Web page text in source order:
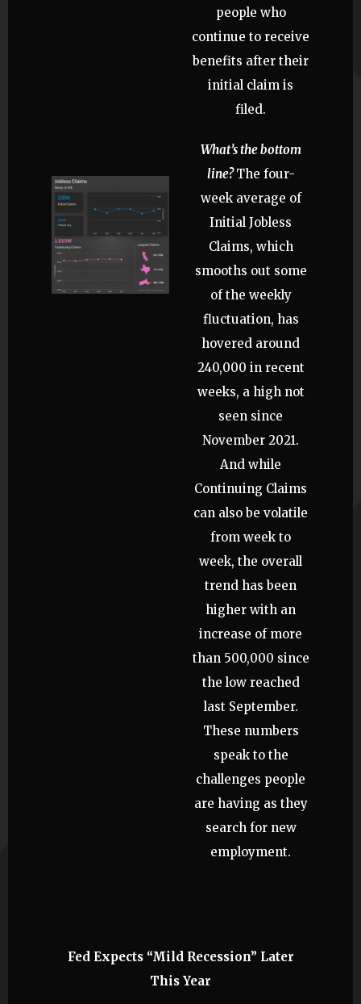
people who
continue to receive
benefits after their
initial claim is
filed.
What’s the bottom
line?The four-
week average of
Initial Jobless
Claims, which
smooths out some
of the weekly
fluctuation, has
hovered around
240,000 in recent
weeks, a high not
seen since
November 2021.
And while
Continuing Claims
can also be volatile
from week to
week, the overall
trend has been
higher with an
increase of more
than 500,000 since
the low reached
last September.
These numbers
speak to the
challenges people
are having as they
search for new
employment.
Fed Expects “Mild Recession” Later
This Year